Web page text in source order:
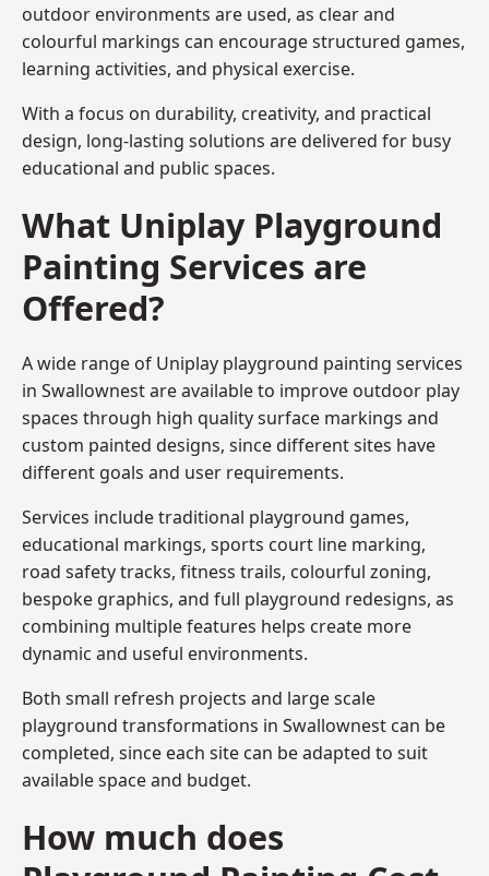
outdoor environments are used, as clear and
colourful markings can encourage structured games,
learning activities, and physical exercise.
With a focus on durability, creativity, and practical
design, long-lasting solutions are delivered for busy
educational and public spaces.
What Uniplay Playground
Painting Services are
Offered?
A wide range of Uniplay playground painting services
in Swallownest are available to improve outdoor play
spaces through high quality surface markings and
custom painted designs, since different sites have
different goals and user requirements.
Services include traditional playground games,
educational markings, sports court line marking,
road safety tracks, fitness trails, colourful zoning,
bespoke graphics, and full playground redesigns, as
combining multiple features helps create more
dynamic and useful environments.
Both small refresh projects and large scale
playground transformations in Swallownest can be
completed, since each site can be adapted to suit
available space and budget.
How much does